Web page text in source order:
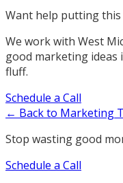
Want help putting this
We work with West
good marketing ideas
fluff.
Schedule a Call
← Back to Marketing
Stop wasting good
Schedule a Call